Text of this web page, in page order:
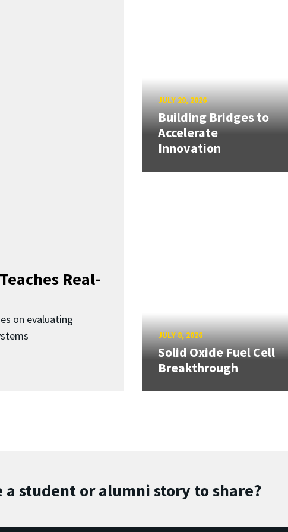
Real-
on evaluating
JULY 20, 2026
Building Bridges to
Accelerate
Innovation
JULY 8, 2026
Solid Oxide Fuel Cell
Breakthrough
a student or alumni story to share?